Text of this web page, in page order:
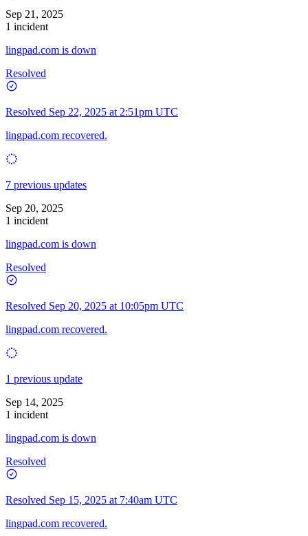
Sep 21, 2025
1 incident
lingpad.com is down
Resolved
Resolved Sep 22, 2025 at 2:51pm UTC
lingpad.com recovered.
7 previous updates
Sep 20, 2025
1 incident
lingpad.com is down
Resolved
Resolved Sep 20, 2025 at 10:05pm UTC
lingpad.com recovered.
1 previous update
Sep 14, 2025
1 incident
lingpad.com is down
Resolved
Resolved Sep 15, 2025 at 7:40am UTC
lingpad.com recovered.